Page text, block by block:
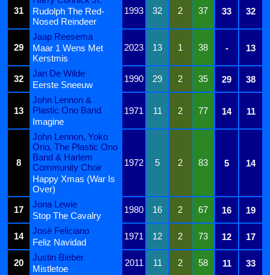
31
1993
32 2 37 33 32
Rudolph The Red-
Nosed Reindeer
29
Jaap Reesema
2023
13 1 38 - 13
Maar 1 Wens Met
Kerstmis
32
Jan De Wilde
1990 29 2 35 29 38
Eerste Sneeuw
13
John Lennon &
Plastic Ono Band
1971 11 2 77 14
11
Imagine
8
John Lennon, Yoko
Ono, The Plastic Ono
Band & Harlem
Community Choir
1972 5 2 83 5
14
Happy Xmas (War Is
Over)
17
Jona Lewie
1980 16 2 67 16 19
Stop The Cavalry
14
José Feliciano
1971 12 2 73 12 17
Feliz Navidad
20
Justin Bieber
2011 11 2 58 11 33
Mistletoe